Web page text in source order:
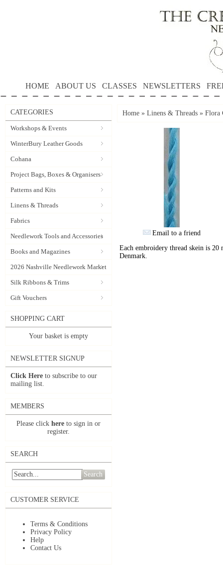
HOME ABOUT US CLASSES NEWSLETTERS
CATEGORIES
Workshops & Events
WinterBury Leather Goods
Cohana
Project Bags, Boxes & Organisers
Patterns and Kits
Linens & Threads
Fabrics
Needlework Tools and Accessories
Books and Magazines
2026 Nashville Needlework Market
Silk Ribbons & Trims
Gift Vouchers
SHOPPING CART
Your basket is empty
NEWSLETTER SIGNUP
Click Here to subscribe to our
mailing list.
MEMBERS
Please click here to sign in or
register.
SEARCH
Search
CUSTOMER SERVICE
Terms & Conditions
Privacy Policy
Help
Contact Us
Home » Linens & Threads » Flora
Email to a friend
Each embroidery thread skein is
Denmark.